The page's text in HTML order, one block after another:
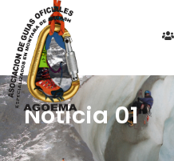
Noticia 01